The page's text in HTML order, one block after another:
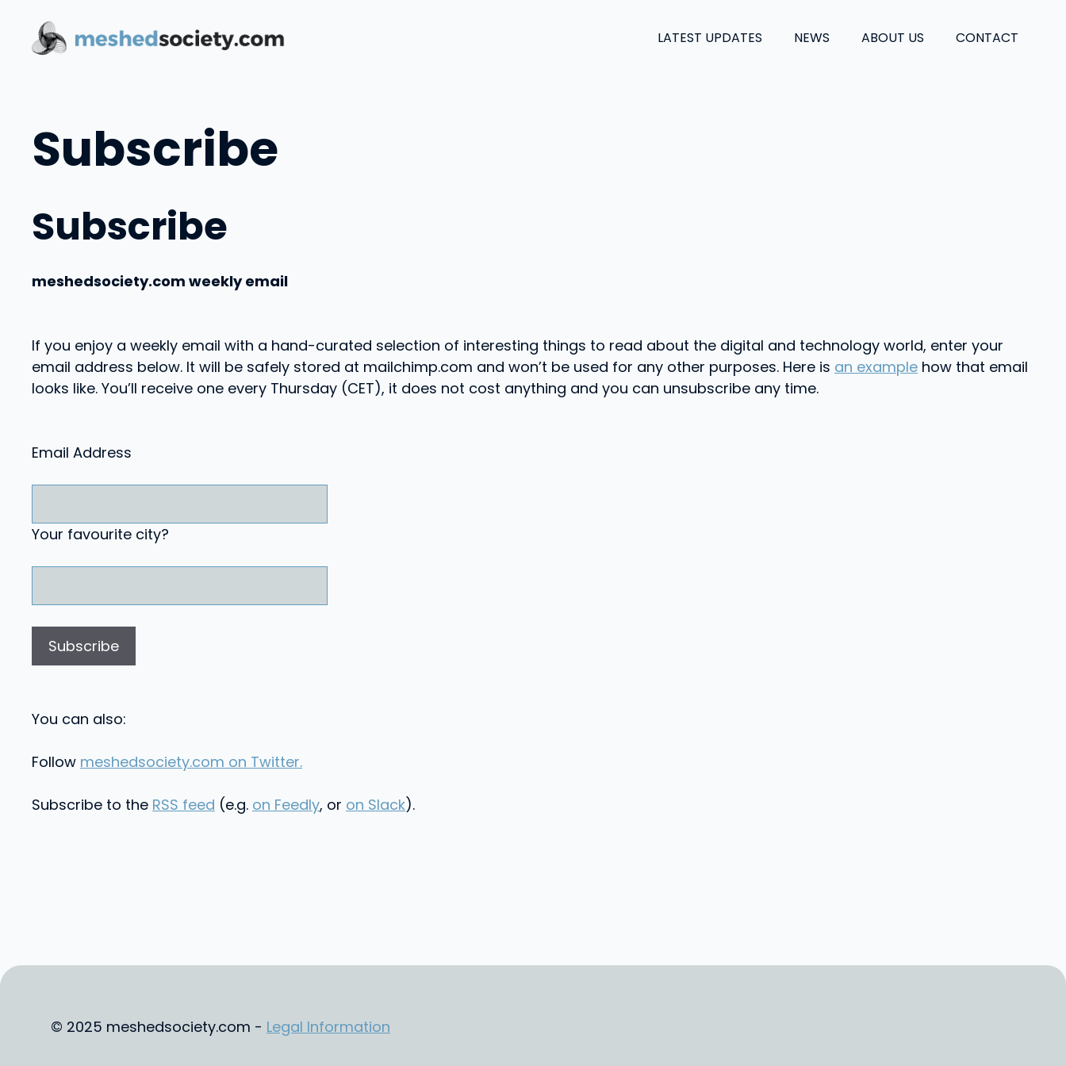
content
LATEST UPDATES NEWS ABOUT US CONTACT
Subscribe
Subscribe
meshedsociety.com weekly email
If you enjoy a weekly email with a hand-curated selection of interesting things to read about the digital and technology world, enter your
email address below. It will be safely stored at mailchimp.com and won’t be used for any other purposes. Here is an example how that email
looks like. You’ll receive one every Thursday (CET), it does not cost anything and you can unsubscribe any time.
Email Address
Your favourite city?
You can also:
Follow meshedsociety.com on Twitter.
Subscribe to the RSS feed (e.g. on Feedly, or on Slack).
© 2025 meshedsociety.com - Legal Information